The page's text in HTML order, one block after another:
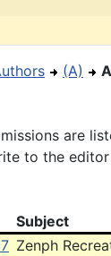
(A)
are
to the
Subject
Zenph